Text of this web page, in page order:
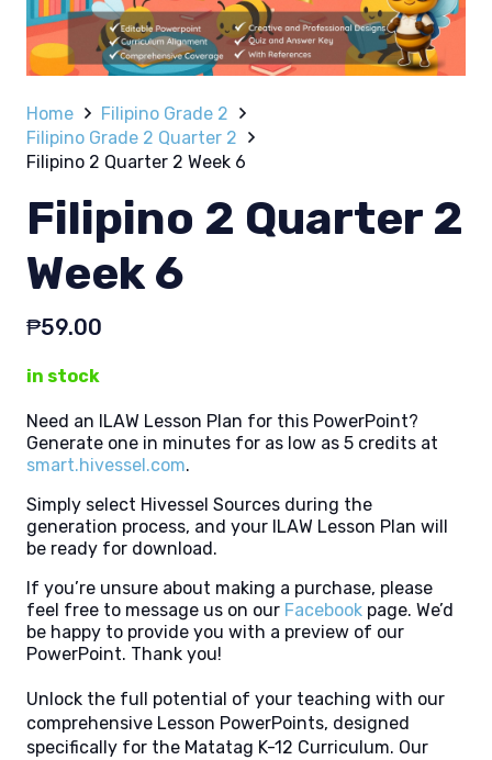
Home
Filipino Grade 2
Filipino Grade 2 Quarter 2
Filipino 2 Quarter 2 Week 6
Filipino 2 Quarter 2
Week 6
₱59.00
in stock
Need an ILAW Lesson Plan for this PowerPoint?
Generate one in minutes for as low as 5 credits at
smart.hivessel.com.
Simply select Hivessel Sources during the
generation process, and your ILAW Lesson Plan will
be ready for download.
If you’re unsure about making a purchase, please
feel free to message us on our Facebook page. We’d
be happy to provide you with a preview of our
PowerPoint. Thank you!
Unlock the full potential of your teaching with our
comprehensive Lesson PowerPoints, designed
specifically for the Matatag K-12 Curriculum. Our